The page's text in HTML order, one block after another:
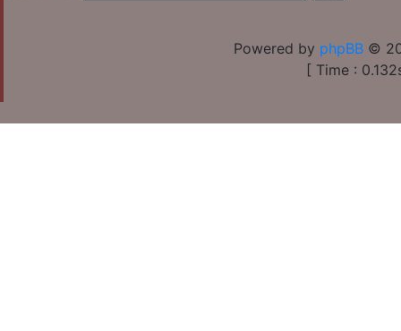
Powered by phpBB ©
[ Time :